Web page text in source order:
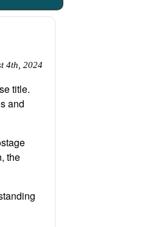
4th, 2024
title.
and
the